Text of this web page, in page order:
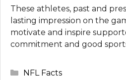
These athletes, past and
lasting impression on the
motivate and inspire
commitment and good
Categories
NFL Facts